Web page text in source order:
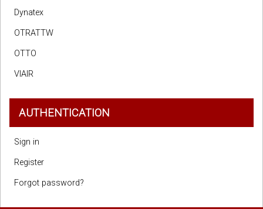
Dynatex
OTRATTW
OTTO
VIAIR
AUTHENTICATION
Sign in
Register
Forgot password?